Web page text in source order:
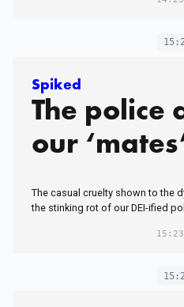
Spiked
The police
our
The casual cruelty shown to the
the stinking rot of our DEI-ified
15:23